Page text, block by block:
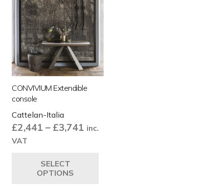
CONVIVIUM Extendible
console
Cattelan-Italia
£2,441 – £3,741 Price
inc.
VAT
SELECT
OPTIONS